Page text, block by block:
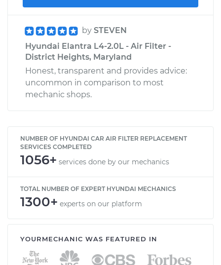
by STEVEN
Hyundai Elantra L4-2.0L - Air Filter -
District Heights, Maryland
Honest, transparent and provides advice:
uncommon in comparison to most
mechanic shops.
NUMBER OF HYUNDAI CAR AIR FILTER REPLACEMENT
SERVICES COMPLETED
1056+ services done by our mechanics
TOTAL NUMBER OF EXPERT HYUNDAI MECHANICS
1300+ experts on our platform
YOURMECHANIC WAS FEATURED IN